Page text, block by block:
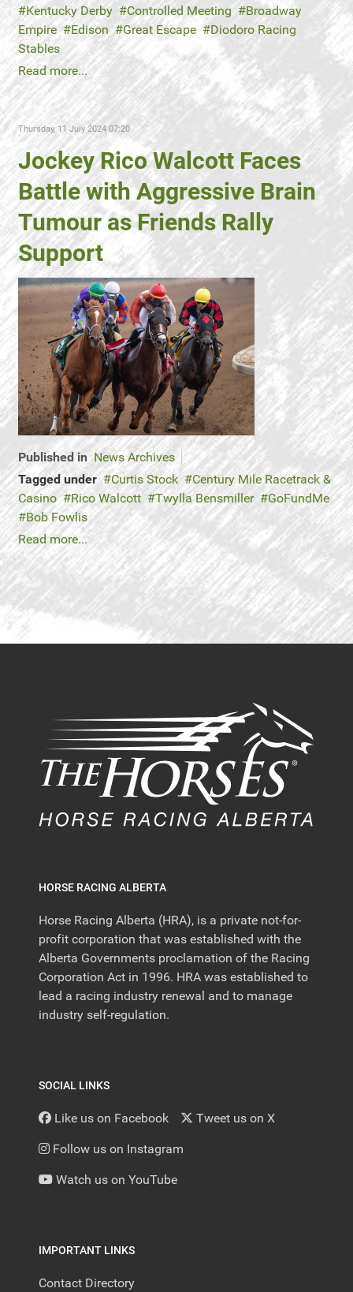
Kentucky Derby
Controlled Meeting
Broadway
Empire
Edison Great Escape
Diodoro Racing
Stables
Read more...
Thursday, 11 July 2024 07:20
Jockey Rico Walcott Faces
Battle with Aggressive Brain
Tumour as Friends Rally
Support
Published in News Archives
Tagged under
Curtis Stock
Century Mile Racetrack &
Casino
Rico Walcott Twylla Bensmiller
GoFundMe
Bob Fowlis
Read more...
HORSE RACING ALBERTA
Horse Racing Alberta (HRA), is a private not-for-
profit corporation that was established with the
Alberta Governments proclamation of the Racing
Corporation Act in 1996. HRA was established to
lead a racing industry renewal and to manage
industry self-regulation.
SOCIAL LINKS
Like us on Facebook Tweet us on X
Follow us on Instagram
Watch us on YouTube
IMPORTANT LINKS
Contact Directory